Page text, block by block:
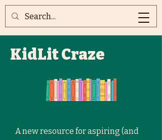
KidLit Craze
A new resource for aspiring (and